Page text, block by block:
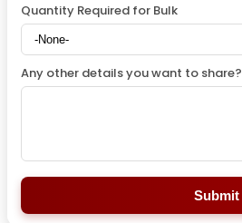
Quantity Required for Bulk
Any other details you want to share?
Submit